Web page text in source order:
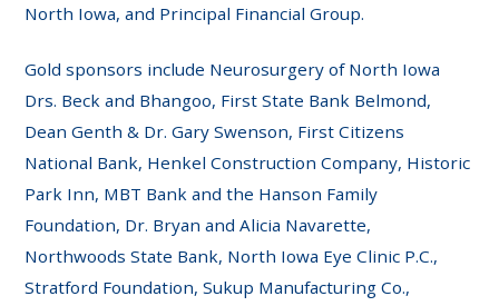
North Iowa, and Principal Financial Group.
Gold sponsors include Neurosurgery of North Iowa
Drs. Beck and Bhangoo, First State Bank Belmond,
Dean Genth & Dr. Gary Swenson, First Citizens
National Bank, Henkel Construction Company, Historic
Park Inn, MBT Bank and the Hanson Family
Foundation, Dr. Bryan and Alicia Navarette,
Northwoods State Bank, North Iowa Eye Clinic P.C.,
Stratford Foundation, Sukup Manufacturing Co.,